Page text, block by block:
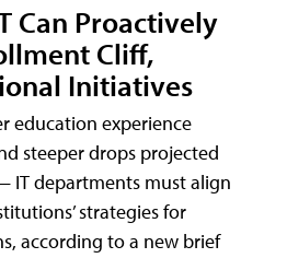
Can Proactively
Cliff,
Initiatives
education experience
steeper drops projected
IT departments must align
strategies for
according to a new brief